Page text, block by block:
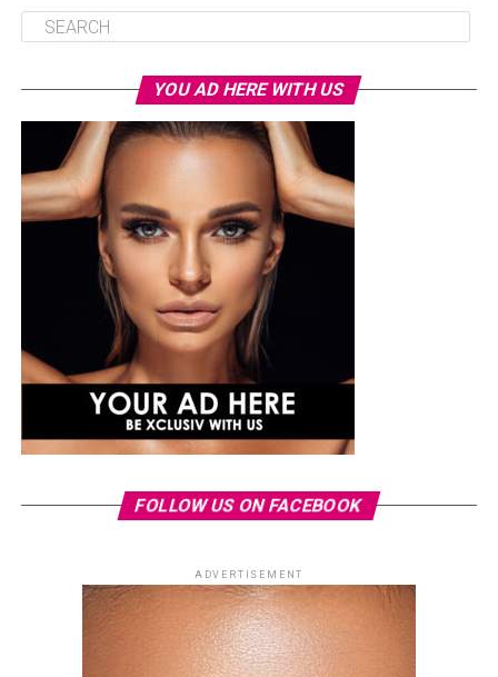
YOU AD HERE WITH US
FOLLOW US ON FACEBOOK
ADVERTISEMENT